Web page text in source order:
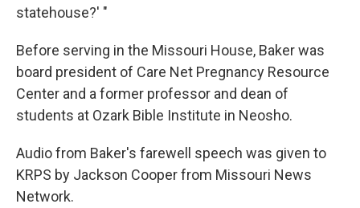
statehouse?' "
Before serving in the Missouri House, Baker was
board president of Care Net Pregnancy Resource
Center and a former professor and dean of
students at Ozark Bible Institute in Neosho.
Audio from Baker's farewell speech was given to
KRPS by Jackson Cooper from Missouri News
Network.